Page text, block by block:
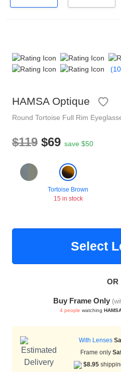
HAMSA Optique
Round Tortoise Full Rim
$119 $69 save $50
Tortoise Brown
15 in stock
Select
OR
Buy Frame Only
4 people watching
With Lenses
Frame only
$8.95
Health Funds
Glasses Guide
Blue Block Protection
Polarised Sunglasses
Tinted Glasses
Understand Prescription
Face Shape Guide